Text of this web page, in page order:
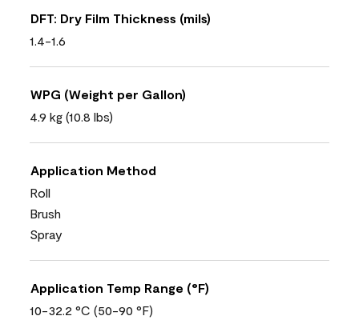
DFT: Dry Film Thickness (mils)
1.4-1.6
WPG (Weight per Gallon)
4.9 kg (10.8 lbs)
Application Method
Roll
Brush
Spray
Application Temp Range (°F)
10-32.2 °C (50-90 °F)